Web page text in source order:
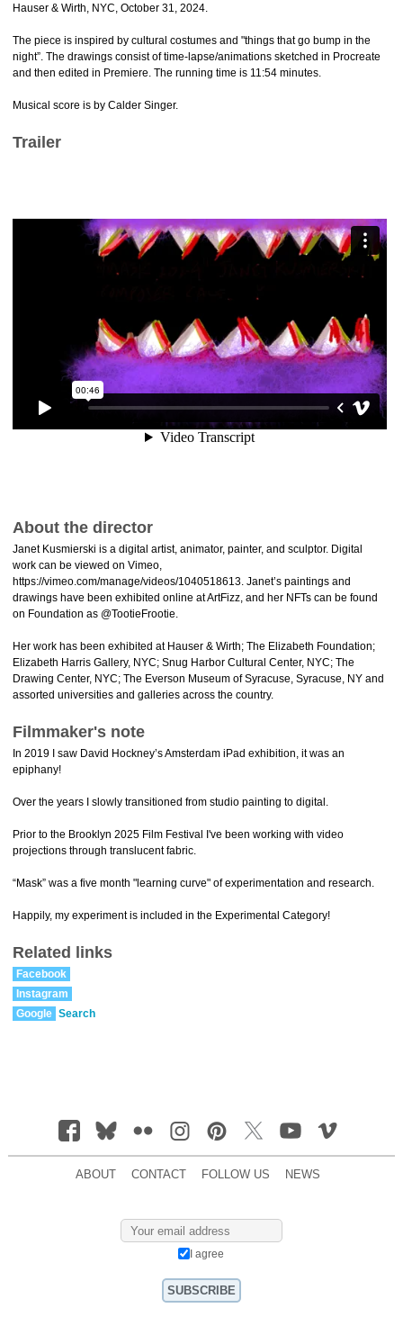
Hauser & Wirth, NYC, October 31, 2024.
The piece is inspired by cultural costumes and "things that go bump in the
night”. The drawings consist of time-lapse/animations sketched in Procreate
and then edited in Premiere. The running time is 11:54 minutes.
Musical score is by Calder Singer.
Trailer
About the director
Janet Kusmierski is a digital artist, animator, painter, and sculptor. Digital
work can be viewed on Vimeo,
https://vimeo.com/manage/videos/1040518613. Janet’s paintings and
drawings have been exhibited online at ArtFizz, and her NFTs can be found
on Foundation as @TootieFrootie.
Her work has been exhibited at Hauser & Wirth; The Elizabeth Foundation;
Elizabeth Harris Gallery, NYC; Snug Harbor Cultural Center, NYC; The
Drawing Center, NYC; The Everson Museum of Syracuse, Syracuse, NY and
assorted universities and galleries across the country.
Filmmaker's note
In 2019 I saw David Hockney’s Amsterdam iPad exhibition, it was an
epiphany!
Over the years I slowly transitioned from studio painting to digital.
Prior to the Brooklyn 2025 Film Festival I've been working with video
projections through translucent fabric.
“Mask” was a five month "learning curve" of experimentation and research.
Happily, my experiment is included in the Experimental Category!
Related links
Facebook
Instagram
Google Search
ABOUT CONTACT FOLLOW US NEWS
I agree